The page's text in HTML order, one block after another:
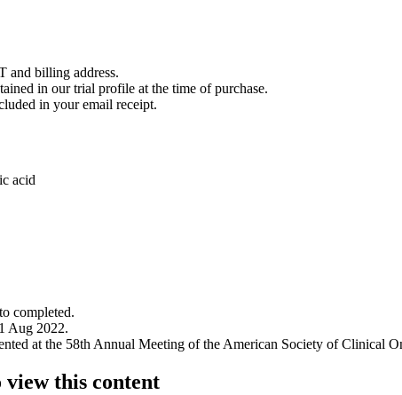
and billing address.
in our trial profile at the time of purchase.
in your email receipt.
acid
completed.
Aug 2022.
at the 58th Annual Meeting of the American Society of Clinical
view this content